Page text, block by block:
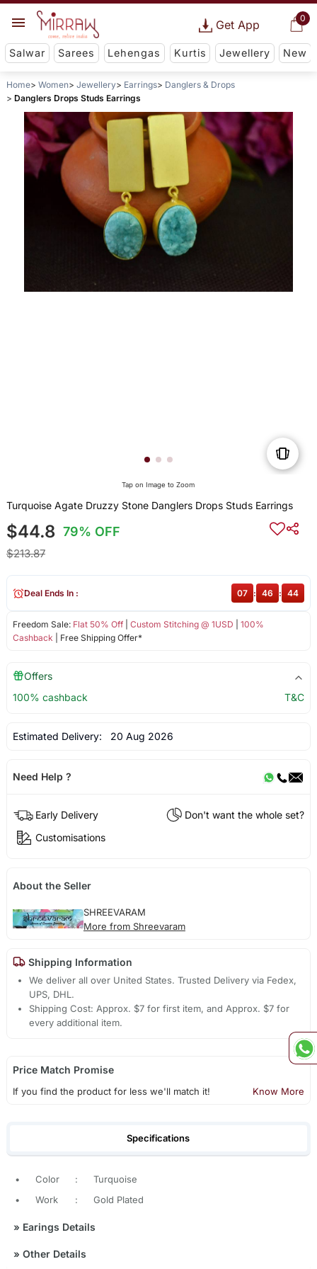
0
Get App
Salwar Sarees Lehengas Kurtis Jewellery New
Home Women Jewellery Earrings
Danglers & Drops
Danglers Drops Studs Earrings
Tap on Image to Zoom
Turquoise Agate Druzzy Stone Danglers Drops Studs Earrings
$44.8 79% OFF
$213.87
Freedom Sale: Flat 50% Off| Custom Stitching @ 1USD
100%
Cashback | Free Shipping Offer*
Deal Ends In : 07 : 46 : 43
Offers
100% cashback
T&C
Estimated Delivery: 20 Aug 2026
Need Help ?
Early Delivery
Don't want the whole set?
Customisations
About the Seller
SHREEVARAM
More from Shreevaram
Shipping Information
We deliver all over United States. Trusted Delivery via Fedex,
UPS, DHL.
Shipping Cost: Approx. $7 for first item, and Approx. $7 for
every additional item.
Price Match Promise
If you find the product for less we'll match it! Know More
Specifications
• Color :
Turquoise
•
Work : Gold Plated
» Earings Details
» Other Details